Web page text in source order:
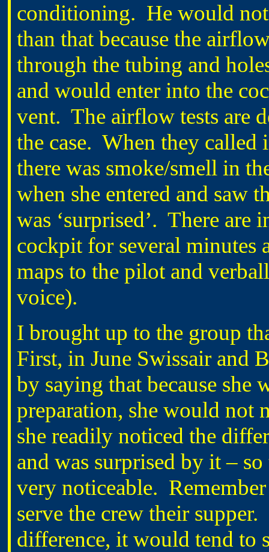
conditioning. He would
than that because the
through the tubing and
and would enter into the
vent. The airflow tests are
the case. When they
there was smoke/smell in
when she entered and saw
was ‘surprised’. There are
cockpit for several minutes
maps to the pilot and
voice).
I brought up to the group
First, in June Swissair and
by saying that because she
preparation, she would not
she readily noticed the
and was surprised by it –
very noticeable.
serve the crew their
difference, it would tend to